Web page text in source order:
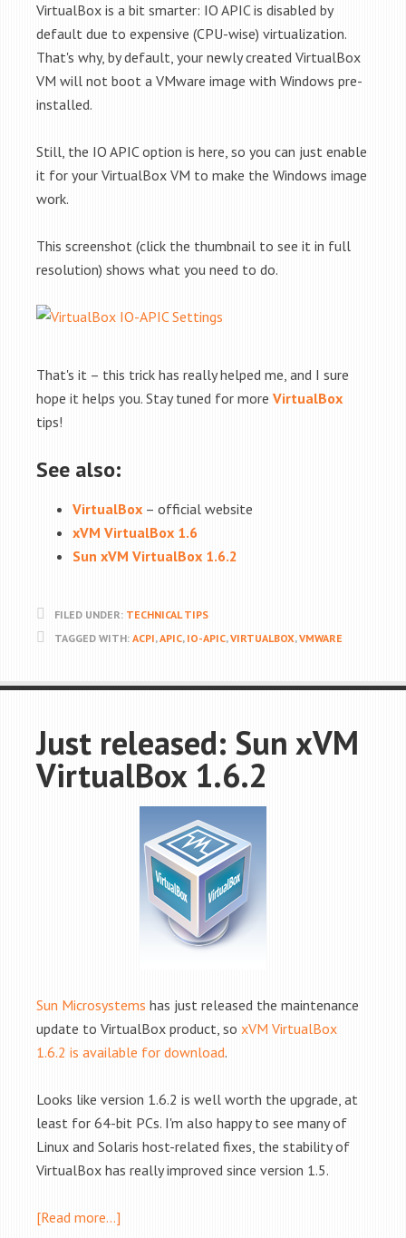
VirtualBox is a bit smarter: IO APIC is disabled by
default due to expensive (CPU-wise) virtualization.
That's why, by default, your newly created VirtualBox
VM will not boot a VMware image with Windows pre-
installed.
Still, the IO APIC option is here, so you can just enable
it for your VirtualBox VM to make the Windows image
work.
This screenshot (click the thumbnail to see it in full
resolution) shows what you need to do.
That's it – this trick has really helped me, and I sure
hope it helps you. Stay tuned for more VirtualBox
tips!
See also:
VirtualBox – official website
xVM VirtualBox 1.6
Sun xVM VirtualBox 1.6.2
FILED UNDER: TECHNICAL TIPS
TAGGED WITH: ACPI,APIC, IO-APIC,VIRTUALBOX,VMWARE
Just released: Sun xVM
VirtualBox 1.6.2
Sun Microsystems has just released the maintenance
update to VirtualBox product, so xVM VirtualBox
1.6.2 is available for download.
Looks like version 1.6.2 is well worth the upgrade, at
least for 64-bit PCs. I'm also happy to see many of
Linux and Solaris host-related fixes, the stability of
VirtualBox has really improved since version 1.5.
[Read more…]